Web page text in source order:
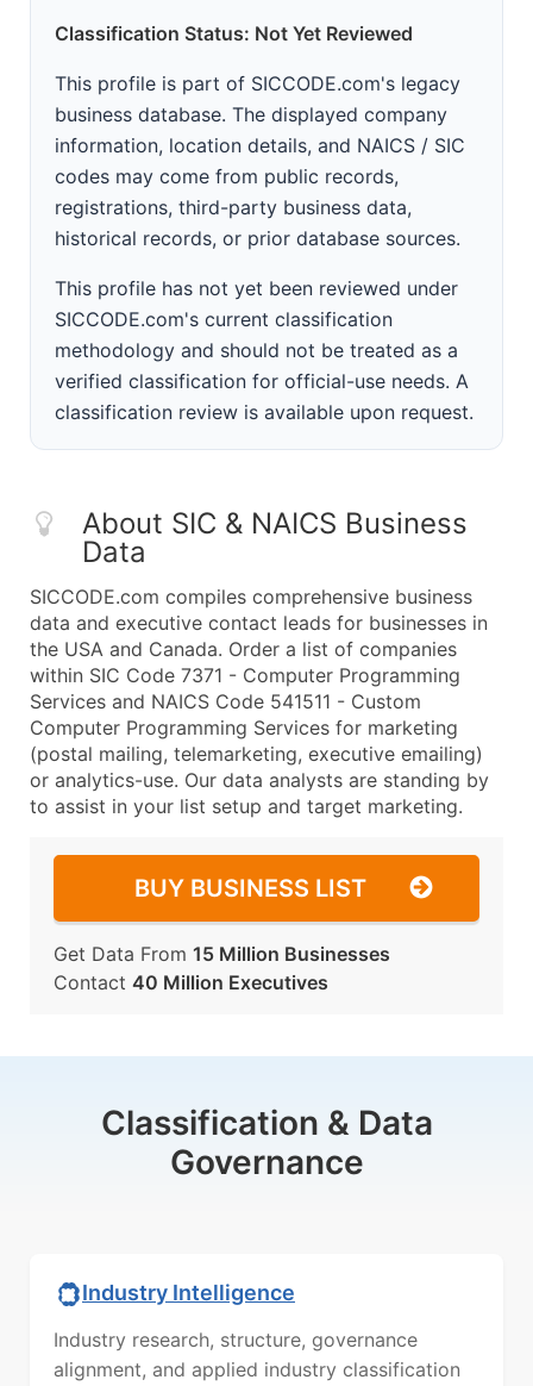
Classification Status: Not Yet Reviewed
This profile is part of SICCODE.com's legacy
business database. The displayed company
information, location details, and NAICS / SIC
codes may come from public records,
registrations, third-party business data,
historical records, or prior database sources.
This profile has not yet been reviewed under
SICCODE.com's current classification
methodology and should not be treated as a
verified classification for official-use needs. A
classification review is available upon request.
About SIC & NAICS Business
Data
SICCODE.com compiles comprehensive business
data and executive contact leads for businesses in
the USA and Canada. Order a list of companies
within SIC Code 7371 - Computer Programming
Services and NAICS Code 541511 - Custom
Computer Programming Services for marketing
(postal mailing, telemarketing, executive emailing)
or analytics-use. Our data analysts are standing by
to assist in your list setup and target marketing.
BUY BUSINESS LIST
Get Data From 15 Million Businesses
Contact 40 Million Executives
Classification & Data
Governance
Industry Intelligence
Industry research, structure, governance
alignment, and applied industry classification